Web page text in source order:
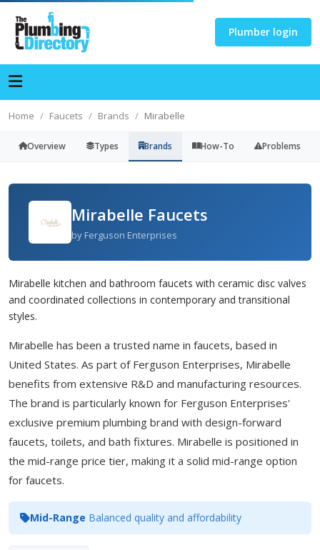
Plumber login
Home Faucets Brands Mirabelle
Overview Types Brands How-To Problems
Mirabelle Faucets
by Ferguson Enterprises
Mirabelle kitchen and bathroom faucets with ceramic disc valves
and coordinated collections in contemporary and transitional
styles.
Mirabelle has been a trusted name in faucets, based in
United States. As part of Ferguson Enterprises, Mirabelle
benefits from extensive R&D and manufacturing resources.
The brand is particularly known for Ferguson Enterprises'
exclusive premium plumbing brand with design-forward
faucets, toilets, and bath fixtures. Mirabelle is positioned in
the mid-range price tier, making it a solid mid-range option
for faucets.
Mid-Range Balanced quality and affordability